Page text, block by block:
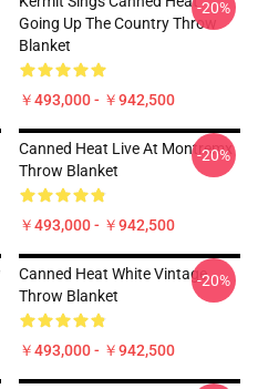
Going Up The Country Throw
Blanket
￥493,000 - ￥942,500
-20%
Canned Heat Live At Montremx
Throw Blanket
￥493,000 - ￥942,500
-20%
Canned Heat White Vintage
Throw Blanket
￥493,000 - ￥942,500
-20%